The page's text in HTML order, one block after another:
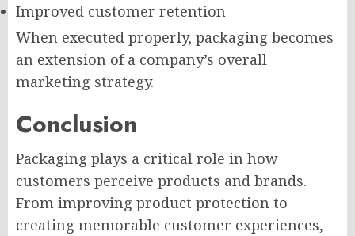
Improved customer retention
When executed properly, packaging becomes
an extension of a company’s overall
marketing strategy.
Conclusion
Packaging plays a critical role in how
customers perceive products and brands.
From improving product protection to
creating memorable customer experiences,